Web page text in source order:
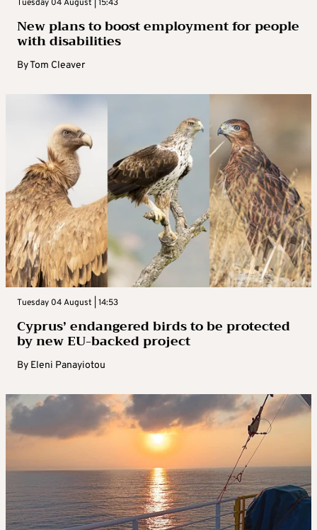
Tuesday 04 August | 15:43
New plans to boost employment for people
with disabilities
ByTom Cleaver
Tuesday 04 August | 14:53
Cyprus’ endangered birds to be protected
by new EU-backed project
By Eleni Panayiotou